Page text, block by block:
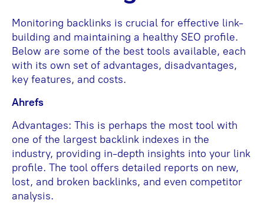
Monitoring backlinks is crucial for effective link-
building and maintaining a healthy SEO profile.
Below are some of the best tools available, each
with its own set of advantages, disadvantages,
key features, and costs.
Ahrefs
Advantages: This is perhaps the most tool with
one of the largest backlink indexes in the
industry, providing in-depth insights into your link
profile. The tool offers detailed reports on new,
lost, and broken backlinks, and even competitor
analysis.